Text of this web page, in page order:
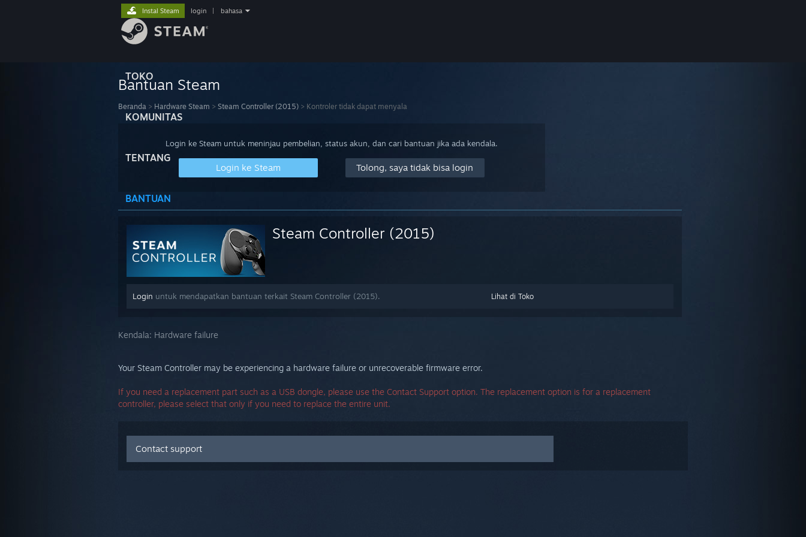
TOKO
KOMUNITAS
TENTANG
BANTUAN
Instal Steam login bahasa
Bantuan Steam
Beranda > Hardware Steam > Steam Controller (2015) > Kontroler tidak dapat menyala
Login ke Steam untuk meninjau pembelian, status akun, dan cari bantuan jika ada kendala.
Login ke Steam Tolong, saya tidak bisa login
Steam Controller (2015)
Lihat di Toko
Login untuk mendapatkan bantuan terkait Steam Controller (2015).
Kendala: Hardware failure
Your Steam Controller may be experiencing a hardware failure or unrecoverable firmware error.
If you need a replacement part such as a USB dongle, please use the Contact Support option. The replacement option is for a replacement
controller, please select that only if you need to replace the entire unit.
Contact support